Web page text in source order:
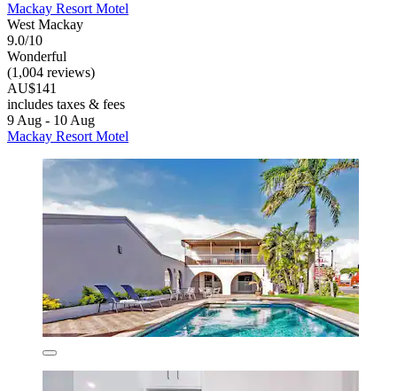
Mackay Resort Motel
West Mackay
9.0/10
Wonderful
(1,004 reviews)
AU$141
includes taxes & fees
9 Aug - 10 Aug
Mackay Resort Motel